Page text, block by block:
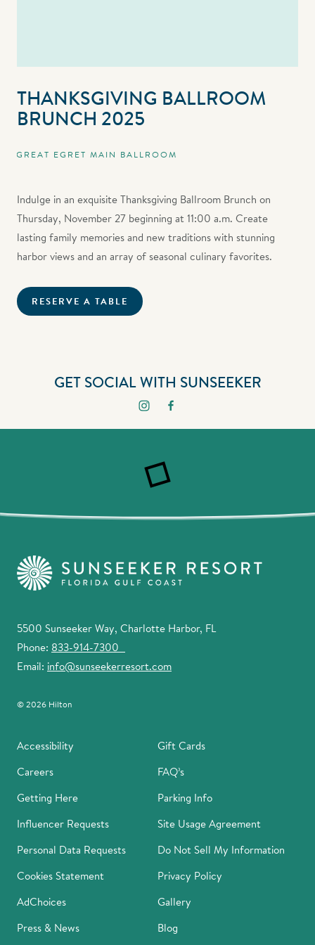
THANKSGIVING BALLROOM
BRUNCH 2025
GREAT EGRET MAIN BALLROOM
Indulge in an exquisite Thanksgiving Ballroom Brunch on
Thursday, November 27 beginning at 11:00 a.m. Create
lasting family memories and new traditions with stunning
harbor views and an array of seasonal culinary favorites.
RESERVE A TABLE
GET SOCIAL WITH SUNSEEKER
5500 Sunseeker Way, Charlotte Harbor, FL
Phone: 833-914-7300
Email: info@sunseekerresort.com
© 2026 Hilton
Accessibility
Gift Cards
Careers
FAQ’s
Getting Here
Parking Info
Influencer Requests
Site Usage Agreement
Personal Data Requests
Do Not Sell My Information
Cookies Statement
Privacy Policy
AdChoices
Gallery
Press & News
Blog